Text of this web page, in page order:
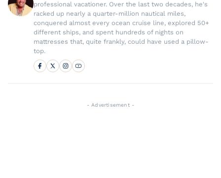
professional vacationer. Over the last two decades, he's
racked up nearly a quarter-million nautical miles,
conquered almost every ocean cruise line, explored 50+
different ships, and spent hundreds of nights on
mattresses that, quite frankly, could have used a pillow-
top.
- Advertisement -